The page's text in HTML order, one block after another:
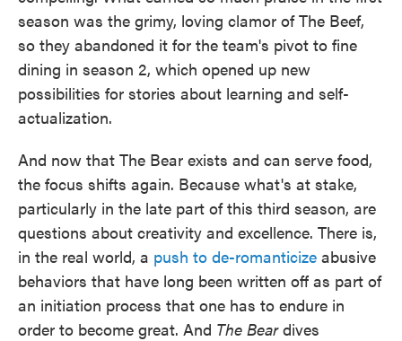
season was the grimy, loving clamor of The Beef,
so they abandoned it for the team's pivot to fine
dining in season 2, which opened up new
possibilities for stories about learning and self-
actualization.
And now that The Bear exists and can serve food,
the focus shifts again. Because what's at stake,
particularly in the late part of this third season, are
questions about creativity and excellence. There is,
in the real world, a push to de-romanticize abusive
behaviors that have long been written off as part of
an initiation process that one has to endure in
order to become great. And The Beardives